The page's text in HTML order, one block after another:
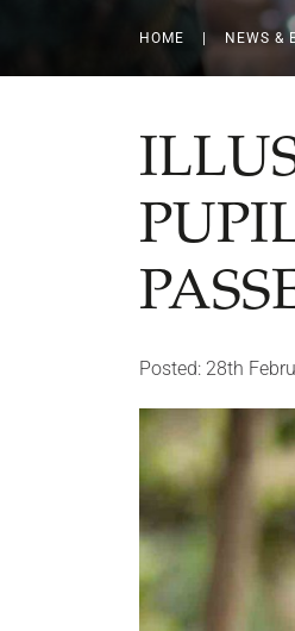
HOME NEWS &
Posted: 28th